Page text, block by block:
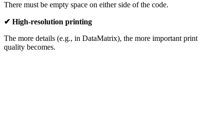
There must be empty space on either side of the code.
✔ High-resolution printing
The more details (e.g., in DataMatrix), the more important print
quality becomes.